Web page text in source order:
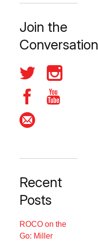
Join the
Conversation
Recent
Posts
ROCO on the
Go: Miller